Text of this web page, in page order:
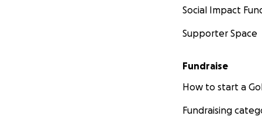
Social Impact
Supporter Space
Fundraise
How to start a
Fundraising